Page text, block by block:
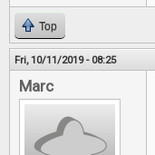
Top
Fri, 10/11/2019 - 08:25
Marc